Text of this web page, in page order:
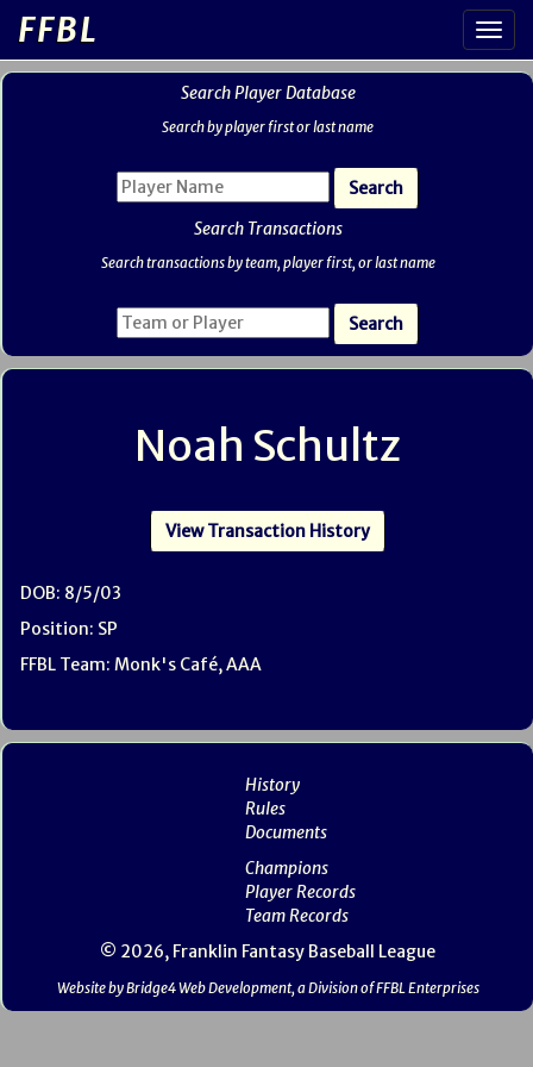
FFBL
Search Player Database
Search by player first or last name
Search Transactions
Search transactions by team, player first, or last name
Noah Schultz
View Transaction History
DOB: 8/5/03
Position: SP
FFBL Team: Monk's Café, AAA
History
Rules
Documents
Champions
Player Records
Team Records
© 2026, Franklin Fantasy Baseball League
Website by Bridge4 Web Development, a Division of FFBL Enterprises